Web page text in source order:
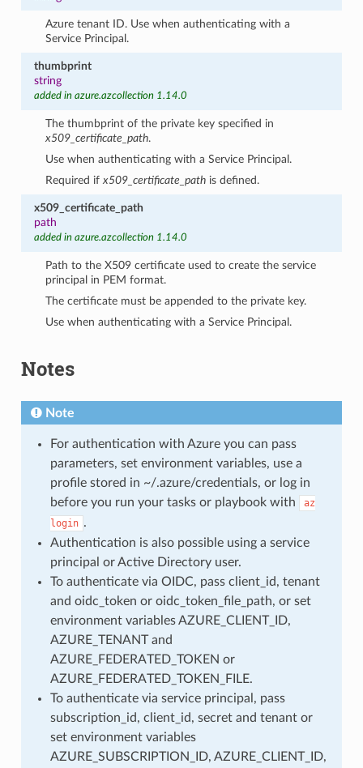
Azure tenant ID. Use when authenticating with a
Service Principal.
thumbprint
string
added in azure.azcollection 1.14.0
The thumbprint of the private key specified in
x509_certificate_path.
Use when authenticating with a Service Principal.
Required ifx509_certificate_path is defined.
x509_certificate_path
path
added in azure.azcollection 1.14.0
Path to the X509 certificate used to create the service
principal in PEM format.
The certificate must be appended to the private key.
Use when authenticating with a Service Principal.
Notes
Note
For authentication with Azure you can pass
parameters, set environment variables, use a
profile stored in ~/.azure/credentials, or log in
before you run your tasks or playbook with
az
login .
Authentication is also possible using a service
principal or Active Directory user.
To authenticate via OIDC, pass client_id, tenant
and oidc_token or oidc_token_file_path, or set
environment variables AZURE_CLIENT_ID,
AZURE_TENANT and
AZURE_FEDERATED_TOKEN or
AZURE_FEDERATED_TOKEN_FILE.
To authenticate via service principal, pass
subscription_id, client_id, secret and tenant or
set environment variables
AZURE_SUBSCRIPTION_ID, AZURE_CLIENT_ID,